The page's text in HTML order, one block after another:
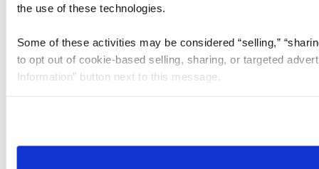
the use of these technologies.
Some of these activities may be considered “selling,”
to opt out of cookie-based selling, sharing, or targeted
Information” button next to this message.
need to be set again.